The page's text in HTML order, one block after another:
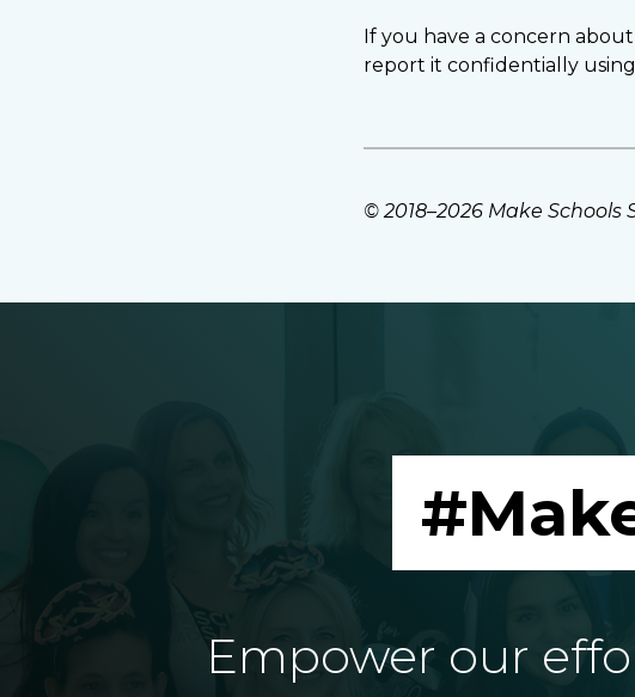
If you have a concern
report it confidentially
© 2018–2026 Make Schools
Empower our